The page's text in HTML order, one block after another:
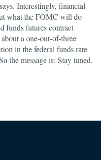
Interestingly, financial
what the FOMC will do
funds futures contract
a one-out-of-three
in the federal funds rate
the message is: Stay tuned.